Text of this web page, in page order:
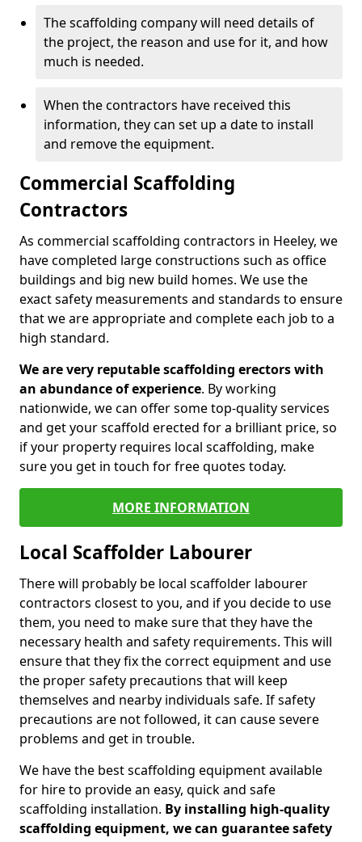
The scaffolding company will need details of
the project, the reason and use for it, and how
much is needed.
When the contractors have received this
information, they can set up a date to install
and remove the equipment.
Commercial Scaffolding
Contractors
As commercial scaffolding contractors in Heeley, we
have completed large constructions such as office
buildings and big new build homes. We use the
exact safety measurements and standards to ensure
that we are appropriate and complete each job to a
high standard.
We are very reputable scaffolding erectors with
an abundance of experience. By working
nationwide, we can offer some top-quality services
and get your scaffold erected for a brilliant price, so
if your property requires local scaffolding, make
sure you get in touch for free quotes today.
MORE INFORMATION
Local Scaffolder Labourer
There will probably be local scaffolder labourer
contractors closest to you, and if you decide to use
them, you need to make sure that they have the
necessary health and safety requirements. This will
ensure that they fix the correct equipment and use
the proper safety precautions that will keep
themselves and nearby individuals safe. If safety
precautions are not followed, it can cause severe
problems and get in trouble.
We have the best scaffolding equipment available
for hire to provide an easy, quick and safe
scaffolding installation. By installing high-quality
scaffolding equipment, we can guarantee safety